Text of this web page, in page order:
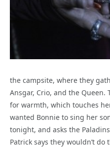
the campsite, where they
Ansgar, Crio, and the Queen.
for warmth, which touches
wanted Bonnie to sing her
tonight, and asks the
Patrick says they wouldn’t